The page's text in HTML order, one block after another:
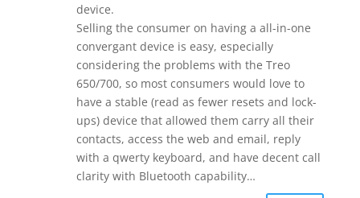
device.
Selling the consumer on having a all-in-one
convergant device is easy, especially
considering the problems with the Treo
650/700, so most consumers would love to
have a stable (read as fewer resets and lock-
ups) device that allowed them carry all their
contacts, access the web and email, reply
with a qwerty keyboard, and have decent call
clarity with Bluetooth capability…